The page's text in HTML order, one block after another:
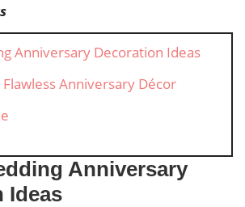
Anniversary Decoration Ideas
Anniversary Décor
Anniversary
Ideas